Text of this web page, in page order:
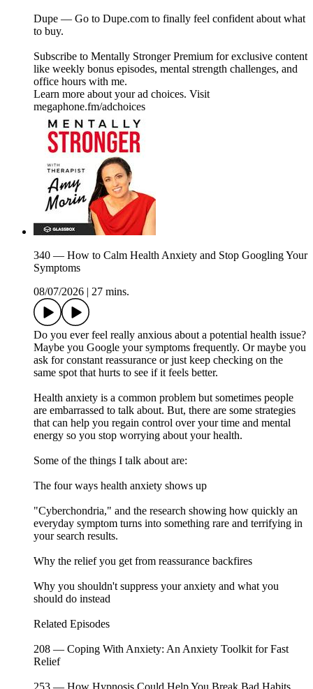
Dupe — Go to⁠⁠⁠ Dupe.com ⁠⁠⁠to finally feel confident about what
to buy.
Subscribe to ⁠⁠⁠⁠⁠⁠⁠⁠⁠⁠⁠⁠⁠⁠⁠⁠⁠⁠⁠⁠⁠⁠⁠⁠⁠⁠⁠⁠⁠⁠⁠⁠⁠⁠⁠⁠⁠⁠⁠⁠⁠⁠⁠⁠⁠⁠⁠⁠⁠⁠⁠⁠⁠⁠⁠⁠⁠⁠Mentally Stronger Premium⁠⁠⁠⁠⁠⁠⁠⁠⁠⁠⁠⁠⁠⁠⁠⁠⁠⁠⁠⁠⁠⁠⁠⁠⁠⁠⁠⁠⁠⁠⁠⁠⁠⁠⁠⁠⁠⁠⁠⁠⁠⁠⁠⁠⁠⁠⁠⁠⁠⁠⁠⁠⁠⁠⁠⁠⁠⁠ for exclusive content
like weekly bonus episodes, mental strength challenges, and
office hours with me.
Learn more about your ad choices. Visit
megaphone.fm/adchoices
340 — How to Calm Health Anxiety and Stop Googling Your
Symptoms
08/07/2026 | 27 mins.
Do you ever feel really anxious about a potential health issue?
Maybe you Google your symptoms frequently. Or maybe you
ask for constant reassurance or just keep checking on the
same spot that hurts to see if it feels better.
Health anxiety is a common problem but sometimes people
are embarrassed to talk about. But, there are some strategies
that can help you regain control over your time and mental
energy so you stop worrying about your health.
Some of the things I talk about are:
The four ways health anxiety shows up
"Cyberchondria," and the research showing how quickly an
everyday symptom turns into something rare and terrifying in
your search results.
Why the relief you get from reassurance backfires
Why you shouldn't suppress your anxiety and what you
should do instead
Related Episodes ⁠⁠⁠⁠⁠⁠⁠⁠⁠⁠⁠⁠⁠⁠⁠⁠⁠⁠⁠⁠⁠⁠⁠⁠⁠⁠⁠⁠⁠⁠⁠⁠⁠⁠⁠⁠⁠⁠⁠⁠⁠⁠⁠⁠⁠⁠⁠⁠⁠⁠⁠⁠⁠⁠⁠⁠⁠
208 — Coping With Anxiety: An Anxiety Toolkit for Fast
Relief
253 — How Hypnosis Could Help You Break Bad Habits,